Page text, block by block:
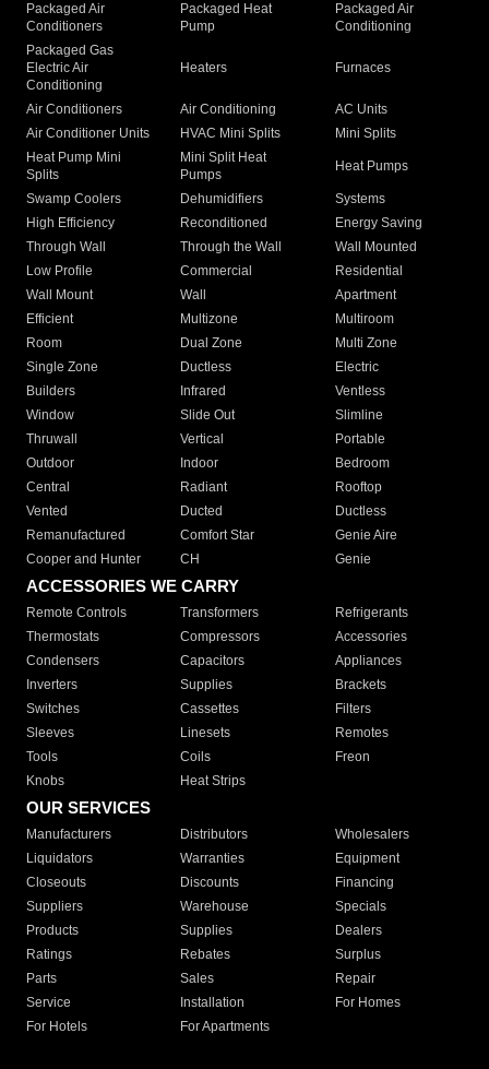
Packaged Air
Conditioners
Packaged Heat
Pump
Packaged Air
Conditioning
Packaged Gas
Electric Air
Conditioning
Heaters Furnaces
Air Conditioners Air Conditioning
AC Units
Air Conditioner Units
HVAC Mini Splits
Mini Splits
Heat Pump Mini
Splits
Mini Split Heat
Pumps
Heat Pumps
Swamp Coolers Dehumidifiers
Systems
High Efficiency
Reconditioned
Energy Saving
Through Wall
Through the Wall
Wall Mounted
Low Profile
Commercial
Residential
Wall Mount
Wall
Apartment
Efficient
Multizone
Multiroom
Room
Dual Zone
Multi Zone
Single Zone
Ductless
Electric
Builders
Infrared
Ventless
Window
Slide Out
Slimline
Thruwall
Vertical
Portable
Outdoor
Indoor
Bedroom
Central
Radiant
Rooftop
Vented
Ducted
Ductless
Remanufactured
Comfort Star
Genie Aire
Cooper and Hunter
CH Genie
ACCESSORIES WE CARRY
Remote Controls Transformers
Refrigerants
Thermostats
Compressors
Accessories
Condensers
Capacitors
Appliances
Inverters
Supplies
Brackets
Switches
Cassettes
Filters
Sleeves
Linesets
Remotes
Tools
Coils
Freon
Knobs
Heat Strips
OUR SERVICES
Manufacturers Distributors
Wholesalers
Liquidators
Warranties
Equipment
Closeouts
Discounts
Financing
Suppliers
Warehouse
Specials
Products
Supplies
Dealers
Ratings
Rebates
Surplus
Parts
Sales
Repair
Service
Installation
For Homes
For Hotels
For Apartments